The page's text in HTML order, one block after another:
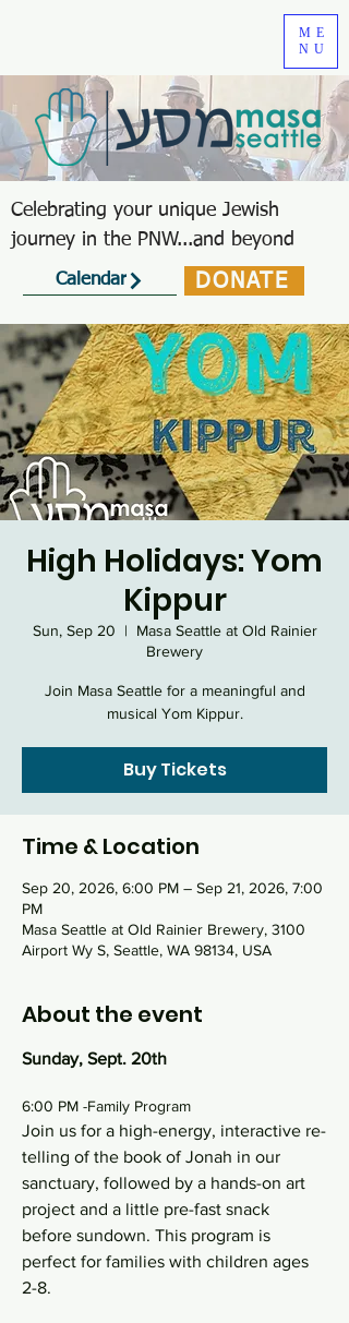
Celebrating your unique Jewish
journey in the PNW...and beyond
ME
NU
Calendar DONATE
High Holidays: Yom
Kippur
Sun, Sep 20
  |
Masa Seattle at Old Rainier
Brewery
Join Masa Seattle for a meaningful and
musical Yom Kippur.
Buy Tickets
Time & Location
Sep 20, 2026, 6:00 PM – Sep 21, 2026, 7:00
PM
Masa Seattle at Old Rainier Brewery, 3100
Airport Wy S, Seattle, WA 98134, USA
About the event
Sunday, Sept. 20th
6:00 PM -Family Program
Join us for a high-energy, interactive re-
telling of the book of Jonah in our
sanctuary, followed by a hands-on art
project and a little pre-fast snack
before sundown. This program is
perfect for families with children ages
2-8.